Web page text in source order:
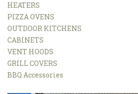
HEATERS
PIZZA OVENS
OUTDOOR KITCHENS
CABINETS
VENT HOODS
GRILL COVERS
BBQ Accessories